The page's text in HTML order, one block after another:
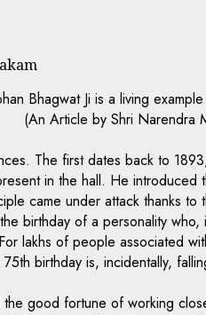
Bhagwat Ji is a living
(An Article by Shri Narendra
The first dates back to
in the hall. He
came under attack thanks to
birthday of a personality
lakhs of people associated
birthday is, incidentally,
good fortune of working